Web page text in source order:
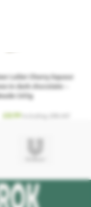
Lellei Cherry liqueur
in dark chocolate –
163g
£8.99